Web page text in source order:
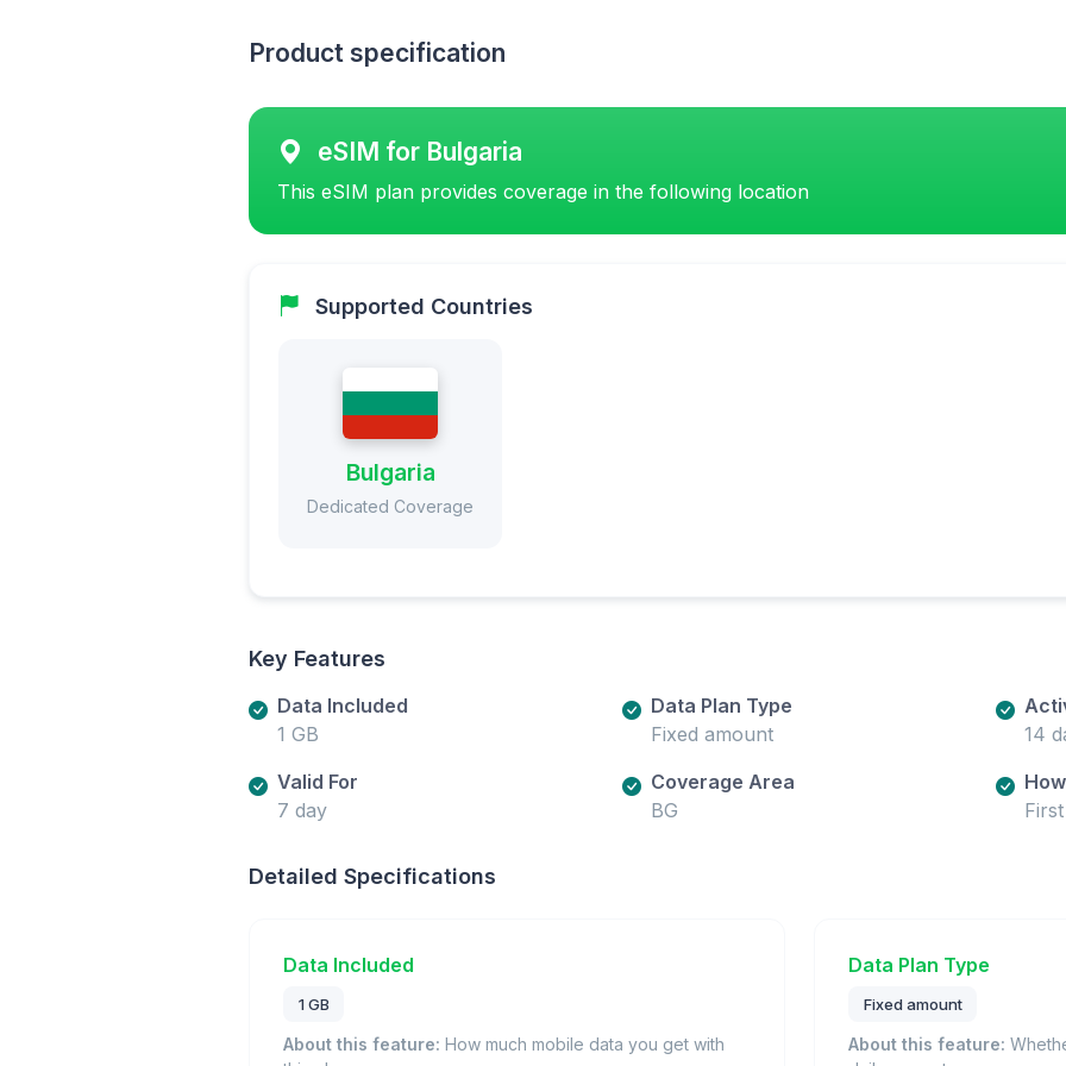
Product specification
eSIM for Bulgaria
This eSIM plan provides coverage in the following location
Supported Countries
Bulgaria
Dedicated Coverage
Key Features
Data Included
1 GB
Data Plan Type
Fixed amount
14
Valid For
7 day
Coverage Area
BG
Detailed Specifications
Data Included
1 GB
About this feature: How much mobile data you get with
Data Plan Type
Fixed amount
About this feature: